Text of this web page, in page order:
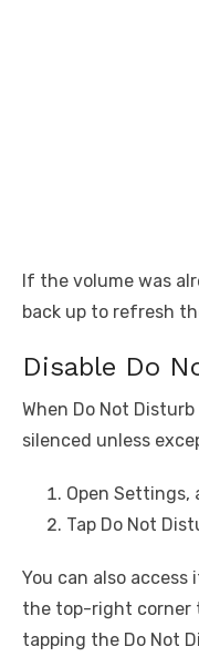
If the volume was
back up to refresh
Disable Do
When Do Not
silenced unless
Open Settings,
Tap Do Not
You can also
the top-right corner
tapping the Do Not